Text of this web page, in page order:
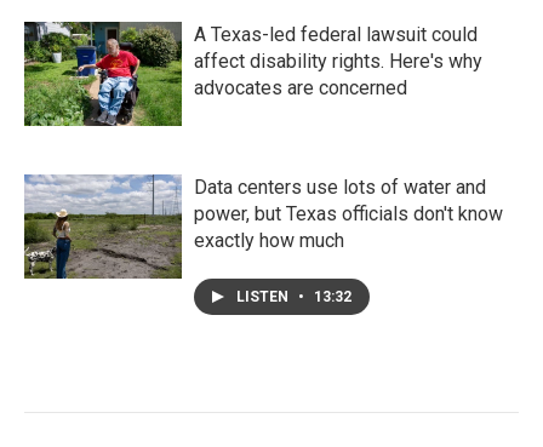
A Texas-led federal lawsuit could
affect disability rights. Here's why
advocates are concerned
Data centers use lots of water and
power, but Texas officials don't know
exactly how much
LISTEN • 13:32